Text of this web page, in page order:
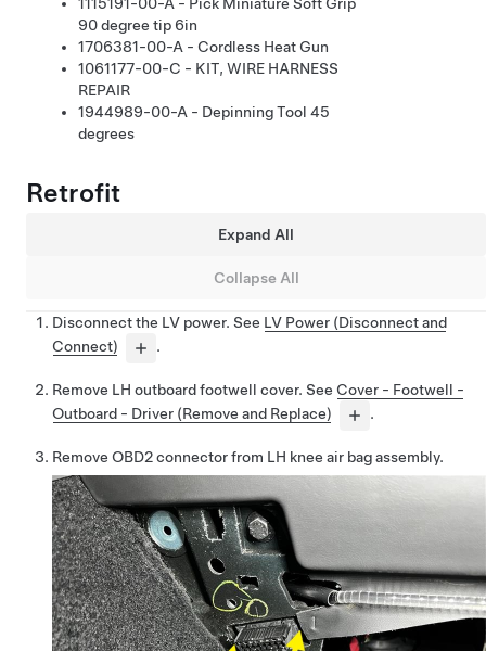
90 degree tip 6in
1706381-00-A - Cordless Heat Gun
1061177-00-C - KIT, WIRE HARNESS
REPAIR
1944989-00-A - Depinning Tool 45
degrees
Retrofit
Expand All
Collapse All
Disconnect the LV power. See LV Power (Disconnect and
Connect)
.
Remove LH outboard footwell cover. See Cover - Footwell -
Outboard - Driver (Remove and Replace)
.
Remove OBD2 connector from LH knee air bag assembly.